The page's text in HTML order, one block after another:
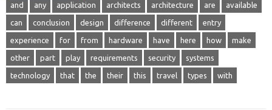
and any application architects architecture are available
can conclusion design difference different entry
experience for from hardware have here how make
other part play requirements security systems
technology that the their this travel types with